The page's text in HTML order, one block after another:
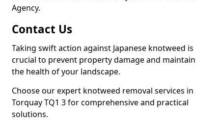
Agency.
Contact Us
Taking swift action against Japanese knotweed is
crucial to prevent property damage and maintain
the health of your landscape.
Choose our expert knotweed removal services in
Torquay TQ1 3 for comprehensive and practical
solutions.